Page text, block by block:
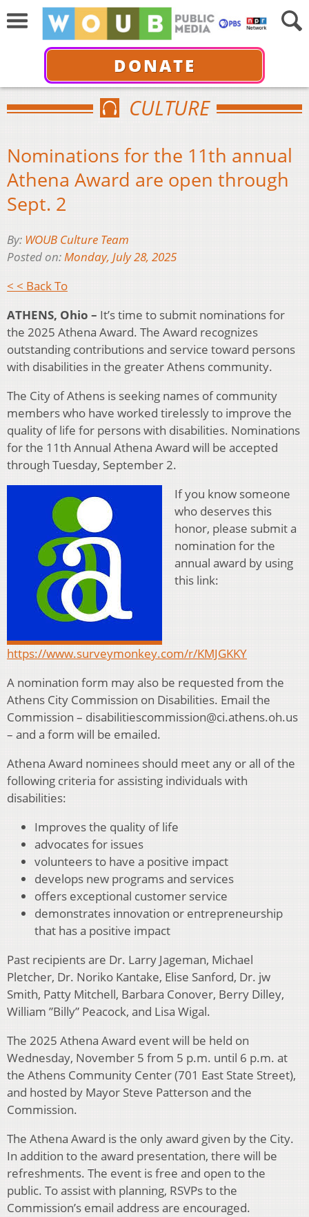
DONATE
CULTURE
Nominations for the 11th annual
Athena Award are open through
Sept. 2
By: WOUB Culture Team
Posted on:Monday, July 28, 2025
< < Back To
ATHENS, Ohio – It’s time to submit nominations for
the 2025 Athena Award. The Award recognizes
outstanding contributions and service toward persons
with disabilities in the greater Athens community.
The City of Athens is seeking names of community
members who have worked tirelessly to improve the
quality of life for persons with disabilities. Nominations
for the 11th Annual Athena Award will be accepted
through Tuesday, September 2.
If you know someone
who deserves this
honor, please submit a
nomination for the
annual award by using
this link:
https://www.surveymonkey.com/r/KMJGKKY
A nomination form may also be requested from the
Athens City Commission on Disabilities. Email the
Commission – disabilitiescommission@ci.athens.oh.us
– and a form will be emailed.
Athena Award nominees should meet any or all of the
following criteria for assisting individuals with
disabilities:
Improves the quality of life
advocates for issues
volunteers to have a positive impact
develops new programs and services
offers exceptional customer service
demonstrates innovation or entrepreneurship
that has a positive impact
Past recipients are Dr. Larry Jageman, Michael
Pletcher, Dr. Noriko Kantake, Elise Sanford, Dr. jw
Smith, Patty Mitchell, Barbara Conover, Berry Dilley,
William ”Billy” Peacock, and Lisa Wigal.
The 2025 Athena Award event will be held on
Wednesday, November 5 from 5 p.m. until 6 p.m. at
the Athens Community Center (701 East State Street),
and hosted by Mayor Steve Patterson and the
Commission.
The Athena Award is the only award given by the City.
In addition to the award presentation, there will be
refreshments. The event is free and open to the
public. To assist with planning, RSVPs to the
Commission’s email address are encouraged.